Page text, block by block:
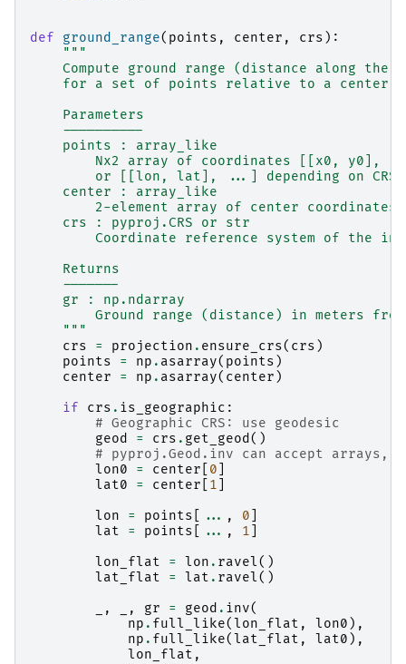
def ground_range( points , center , crs ):
"""
Compute ground range (distance along the
for a set of points relative to a center
    Parameters
    ----------
    points : array_like
Nx2 array of coordinates [[x0, y0],
        or [[lon, lat], ...] depending on CRS.
    center : array_like
2-element array of center coordinates
    crs : pyproj.CRS or str
Coordinate reference system of the
    Returns
    -------
    gr : np.ndarray
Ground range (distance) in meters
    """
crs
= projection . ensure_crs( crs )
points
= np . asarray( points )
center
= np . asarray( center )
if
crs . is_geographic :
# Geographic CRS: use geodesic
geod
= crs . get_geod ()
# pyproj.Geod.inv can accept arrays,
lon0
= center 0
lat0
= center 1
lon
= points ... , 0
lat
= points ... , 1
lon_flat
= lon . ravel()
lat_flat
= lat . ravel()
, , gr = geod . inv(
np . full_like(lon_flat , lon0 ),
np . full_like(lat_flat , lat0 ),
lon_flat ,